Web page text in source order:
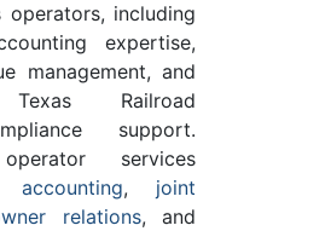
operators, including
expertise,
management, and
Texas Railroad
support.
services
accounting, joint
relations, and